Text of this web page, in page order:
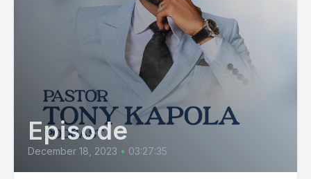
mana watu nasema hivi.
Tumefanya reseach, zimegundua mazao flani ayahoti pale.
Lakini kwa kawaida, Mungu aliposema alikiagiza kila kitu
majani na nyasi zitoke kwenye areli. Na siyo kila kitu kinahota
mahali flani, siyo kila jambo linatokea mahali flani. Kuyo, kuna
vitu flani flani, hathi yoti kwenye udongo flani. Kwa sababu
gani?Episode
December 18, 2023 • 03:27:35